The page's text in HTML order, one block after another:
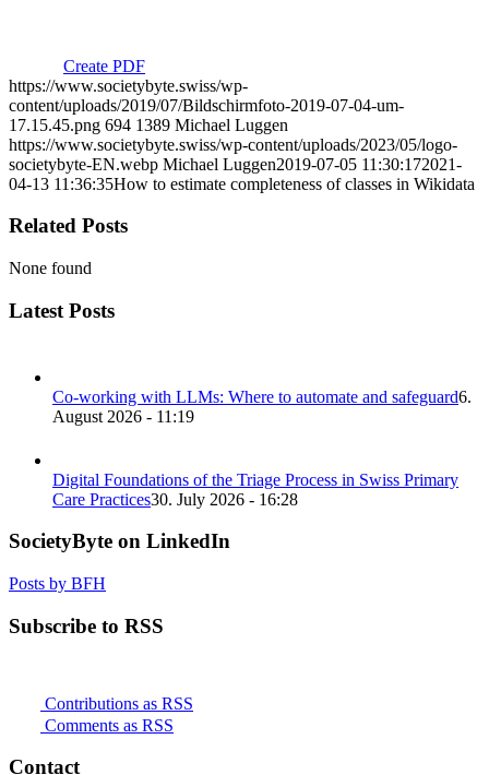
Create PDF
https://www.societybyte.swiss/wp-
content/uploads/2019/07/Bildschirmfoto-2019-07-04-um-
17.15.45.png 694 1389 Michael Luggen
https://www.societybyte.swiss/wp-content/uploads/2023/05/logo-
societybyte-EN.webp Michael Luggen2019-07-05 11:30:172021-
04-13 11:36:35How to estimate completeness of classes in Wikidata
Related Posts
None found
Latest Posts
Co-working with LLMs: Where to automate and safeguard6.
August 2026 - 11:19
Digital Foundations of the Triage Process in Swiss Primary
Care Practices30. July 2026 - 16:28
SocietyByte on LinkedIn
Posts by BFH
Subscribe to RSS
Contributions as RSS
Comments as RSS
Contact